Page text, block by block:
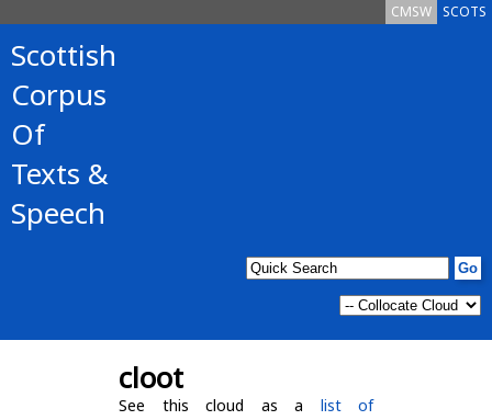
SCOTS
CMSW
Scottish
Corpus
Of
Texts &
Speech
cloot
See this cloud as a list of